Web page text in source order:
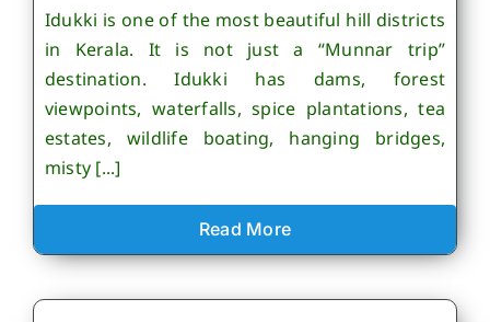
Idukki is one of the most beautiful hill districts
in Kerala. It is not just a “Munnar trip”
destination. Idukki has dams, forest
viewpoints, waterfalls, spice plantations, tea
estates, wildlife boating, hanging bridges,
misty [...]
Read More